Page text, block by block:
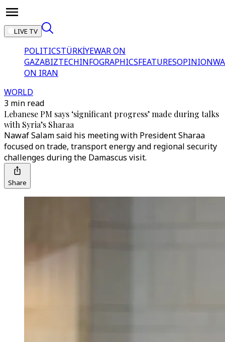
LIVE TV
POLITICSTÜRKİYEWAR ON
GAZABIZTECHINFOGRAPHICSFEATURESOPINION
ON IRAN
WORLD
3 min read
Lebanese PM says ‘significant progress’ made during talks
with Syria’s Sharaa
Nawaf Salam said his meeting with President Sharaa
focused on trade, transport energy and regional security
challenges during the Damascus visit.
Share